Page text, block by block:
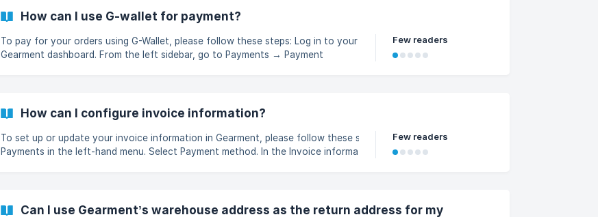
How can I use G-wallet for payment?
To pay for your orders using G-Wallet, please follow these steps: Log in to your
Gearment dashboard. From the left sidebar, go to Payments → Payment
Few readers
How can I configure invoice information?
To set up or update your invoice information in Gearment, please follow these steps: Go to
Payments in the left-hand menu. Select Payment method. In the Invoice information
(https://storage.crisp.chat/users/helpdesk/website/-/3/d/2/5/3d25223c2bf9cc00/image_1p35
Few readers
Can I use Gearment’s warehouse address as the return address for my